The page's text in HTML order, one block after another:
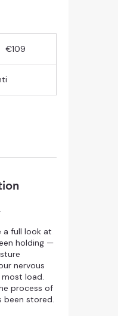
€109
a full look at
holding —
nervous
load.
process of
been stored.